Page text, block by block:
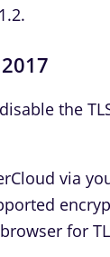
the
via
for